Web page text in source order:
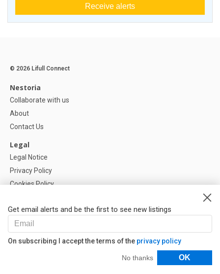
Receive alerts
Get email alerts and be the first to see new listings
On subscribing I accept the terms of the privacy policy
No thanks OK
Filters
© 2026 Lifull Connect
Nestoria
Collaborate with us
About
Contact Us
Legal
Legal Notice
Privacy Policy
Cookies Policy
Help
FAQ
Our Partners